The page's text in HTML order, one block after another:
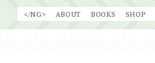
</NG> ABOUT BOOKS SHOP